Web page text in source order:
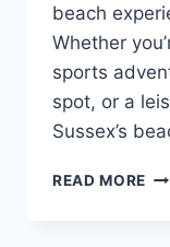
beach
Whether
sports
spot, or a
Sussex’s
READ MORE